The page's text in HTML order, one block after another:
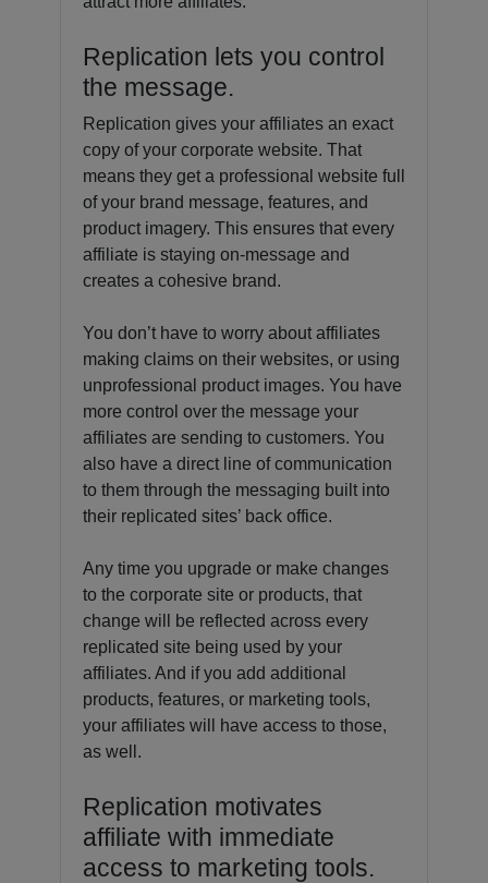
Replication lets you control
the message.
Replication gives your affiliates an exact
copy of your corporate website. That
means they get a professional website full
of your brand message, features, and
product imagery. This ensures that every
affiliate is staying on-message and
creates a cohesive brand.
You don’t have to worry about affiliates
making claims on their websites, or using
unprofessional product images. You have
more control over the message your
affiliates are sending to customers. You
also have a direct line of communication
to them through the messaging built into
their replicated sites’ back office.
Any time you upgrade or make changes
to the corporate site or products, that
change will be reflected across every
replicated site being used by your
affiliates. And if you add additional
products, features, or marketing tools,
your affiliates will have access to those,
as well.
Replication motivates
affiliate with immediate
access to marketing tools.